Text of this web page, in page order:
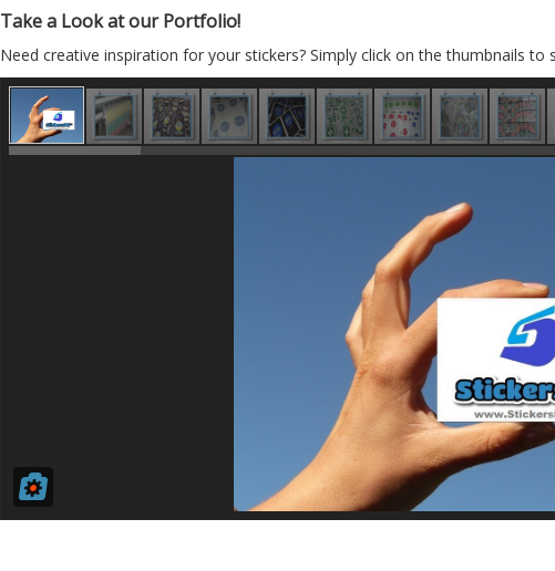
Take a Look at our Portfolio!
Need creative inspiration for your stickers? Simply click on the thumbnails to